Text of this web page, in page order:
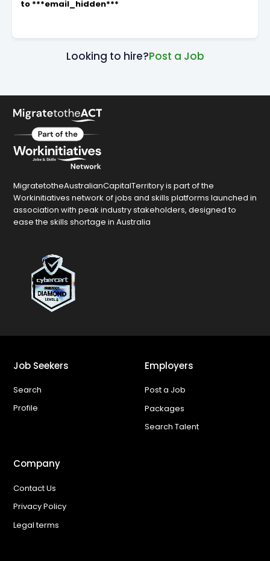
to ***email_hidden***
Looking to hire?Post a Job
MigratetotheAustralianCapitalTerritory is part of the
Workinitiatives network of jobs and skills platforms launched in
association with peak industry stakeholders, designed to
ease the skills shortage in Australia
Job Seekers
Search
Profile
Employers
Post a Job
Packages
Search Talent
Company
Contact Us
Privacy Policy
Legal terms